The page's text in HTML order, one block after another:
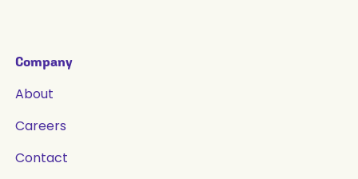
Company
About
Careers
Contact